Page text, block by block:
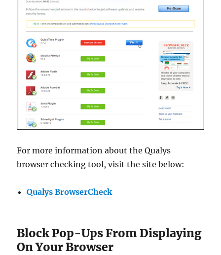
For more information about the Qualys
browser checking tool, visit the site below:
Qualys BrowserCheck
Block Pop-Ups From Displaying
On Your Browser